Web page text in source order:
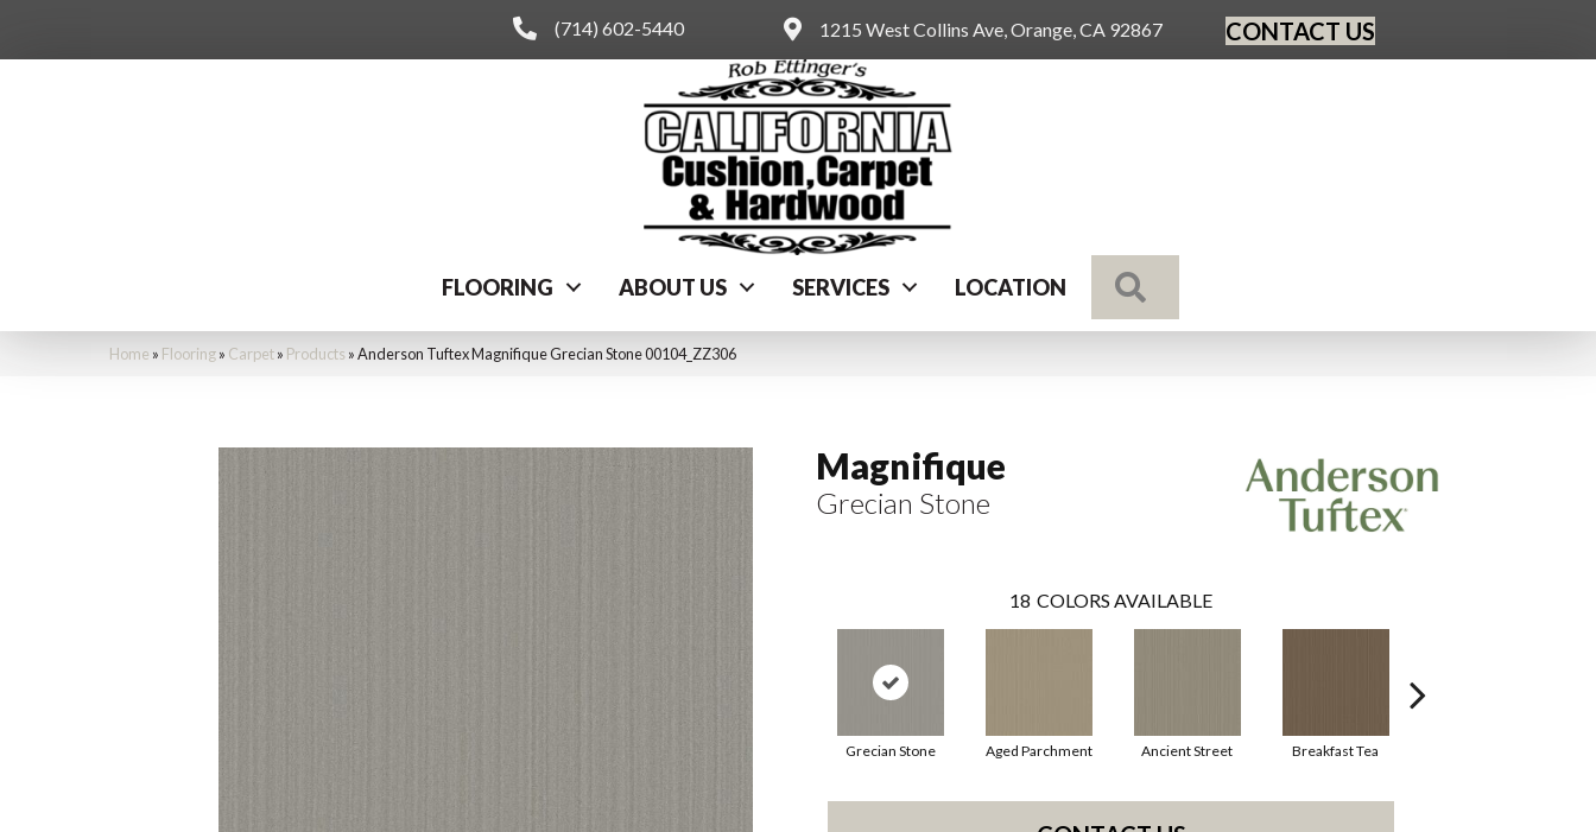
(714) 602-5440 1215 West Collins Ave, Orange, CA 92867 CONTACT US
FLOORING ABOUT US SERVICES LOCATION
Home » Flooring» Carpet» Products »Anderson Tuftex Magnifique Grecian Stone 00104_ZZ306
Magnifique
Grecian Stone
18 COLORS AVAILABLE
Grecian Stone Aged Parchment Ancient Street Breakfast Tea